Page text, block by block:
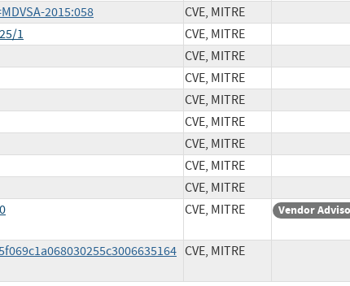
2015:058
CVE, MITRE
1
CVE, MITRE
CVE, MITRE
CVE, MITRE
CVE, MITRE
CVE, MITRE
CVE, MITRE
CVE, MITRE
CVE, MITRE
CVE, MITRE Vendor
CVE, MITRE